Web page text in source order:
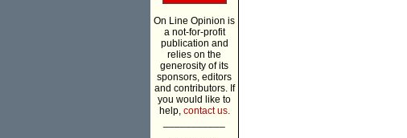
On Line Opinion is
a not-for-profit
publication and
relies on the
generosity of its
sponsors, editors
and contributors. If
you would like to
help, contact us.